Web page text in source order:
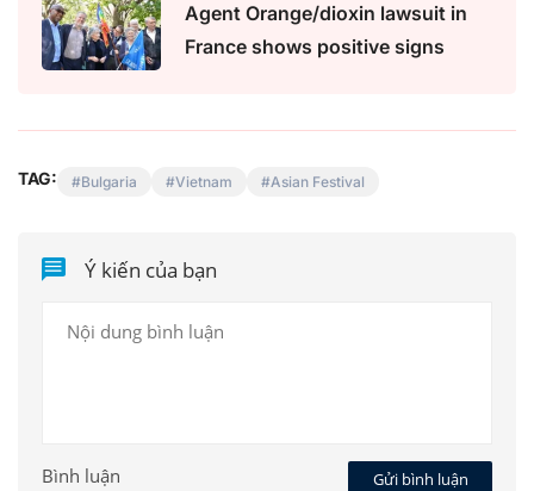
Agent Orange/dioxin lawsuit in
France shows positive signs
TAG: Bulgaria Vietnam Asian Festival
Ý kiến của bạn
Gửi bình luận
Bình luận